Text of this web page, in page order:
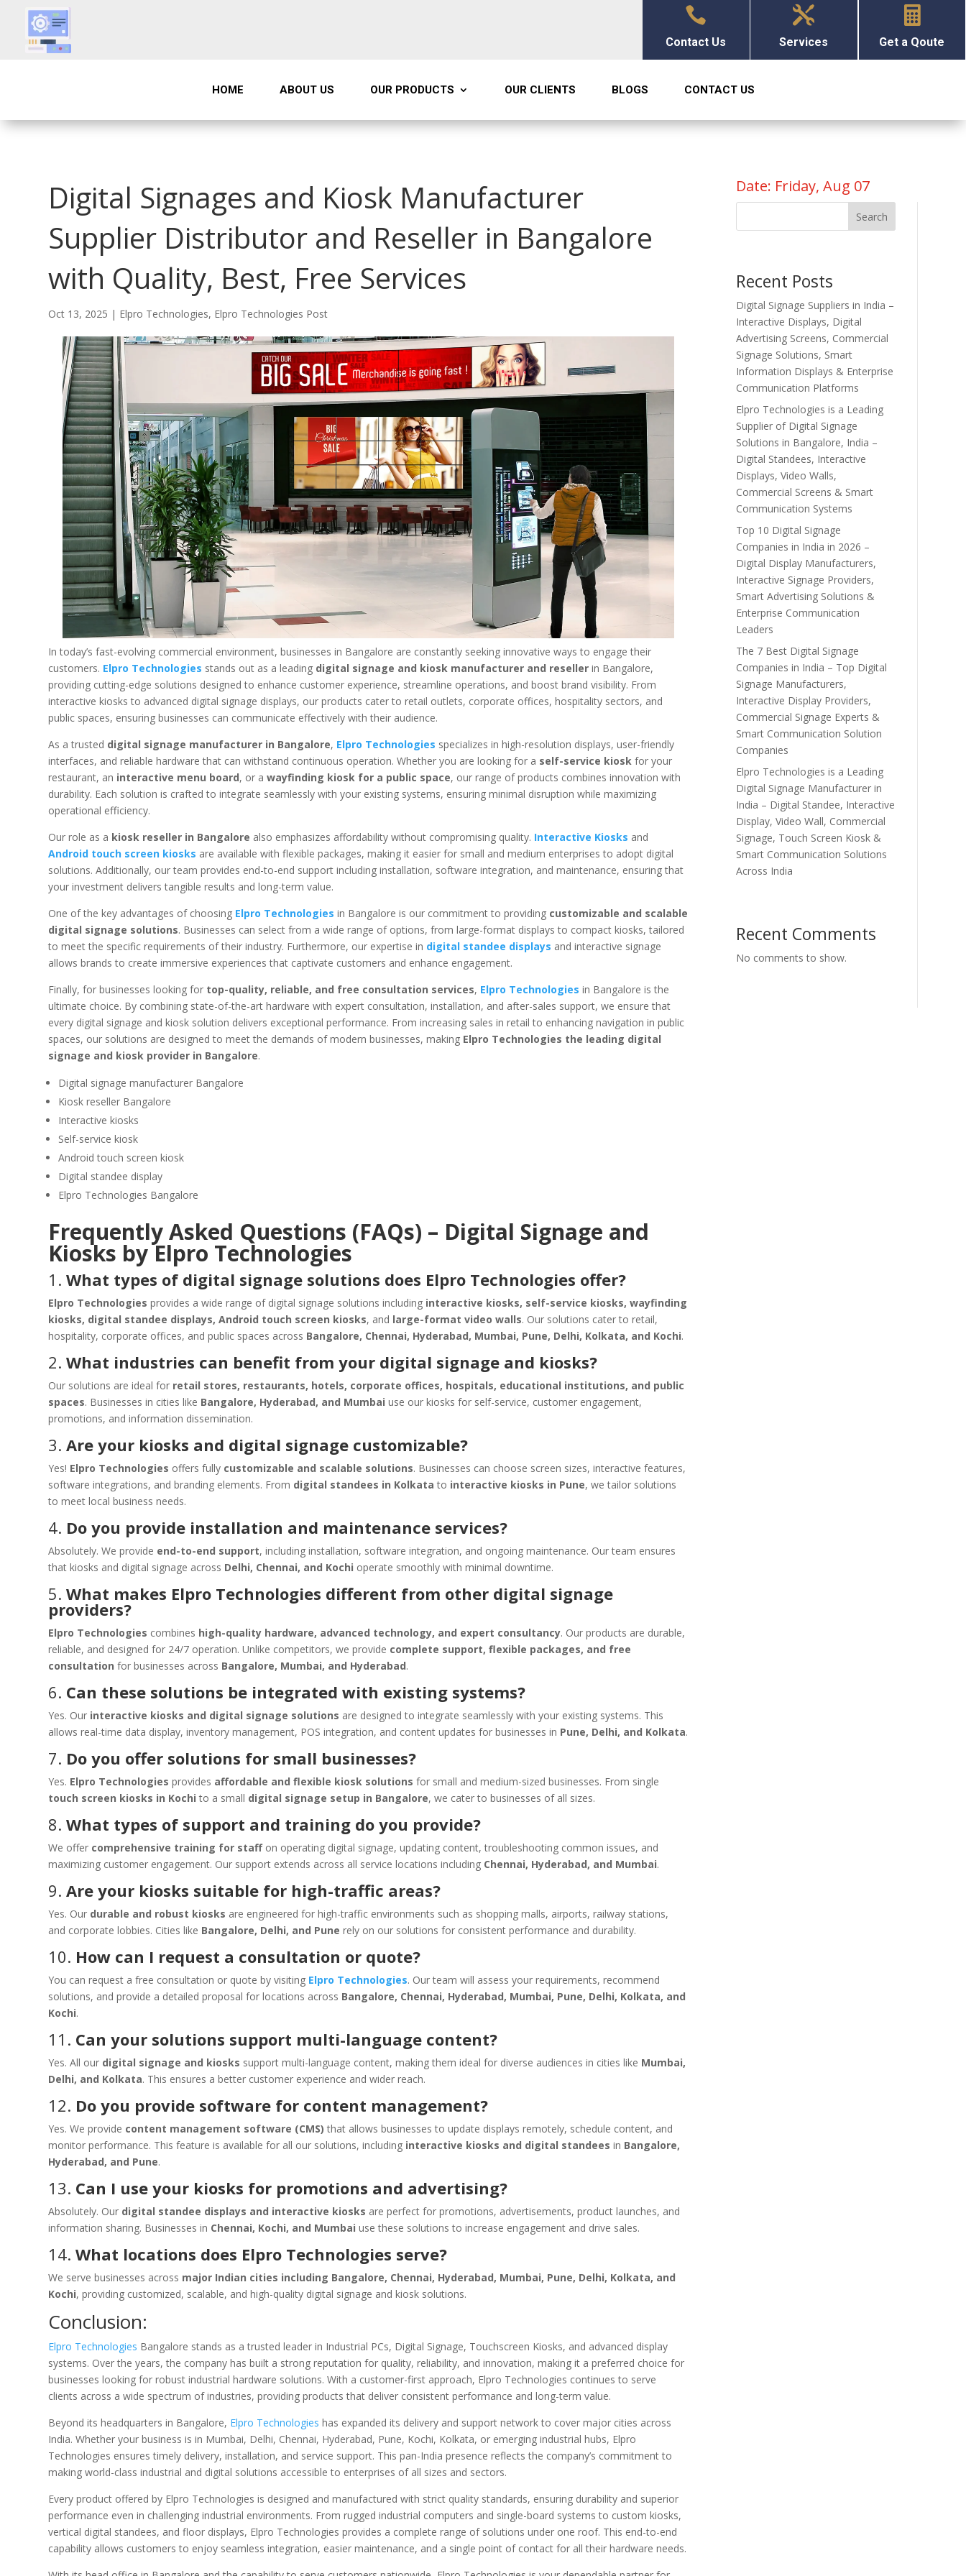

Contact Us

Services

Get a Qoute
HOME ABOUT US OUR PRODUCTS OUR CLIENTS BLOGS CONTACT US
Digital Signages and Kiosk Manufacturer
Supplier Distributor and Reseller in Bangalore
with Quality, Best, Free Services
Oct 13, 2025 | Elpro Technologies, Elpro Technologies Post
In today’s fast-evolving commercial environment, businesses in Bangalore are constantly seeking innovative ways to engage their
customers. Elpro Technologies stands out as a leading digital signage and kiosk manufacturer and reseller in Bangalore,
providing cutting-edge solutions designed to enhance customer experience, streamline operations, and boost brand visibility. From
interactive kiosks to advanced digital signage displays, our products cater to retail outlets, corporate offices, hospitality sectors, and
public spaces, ensuring businesses can communicate effectively with their audience.
As a trusted digital signage manufacturer in Bangalore, Elpro Technologies specializes in high-resolution displays, user-friendly
interfaces, and reliable hardware that can withstand continuous operation. Whether you are looking for a self-service kiosk for your
restaurant, an interactive menu board, or awayfinding kiosk for a public space, our range of products combines innovation with
durability. Each solution is crafted to integrate seamlessly with your existing systems, ensuring minimal disruption while maximizing
operational efficiency.
Our role as a kiosk reseller in Bangalore also emphasizes affordability without compromising quality. Interactive Kiosks and
Android touch screen kiosks are available with flexible packages, making it easier for small and medium enterprises to adopt digital
solutions. Additionally, our team provides end-to-end support including installation, software integration, and maintenance, ensuring that
your investment delivers tangible results and long-term value.
One of the key advantages of choosing Elpro Technologies in Bangalore is our commitment to providing customizable and scalable
digital signage solutions. Businesses can select from a wide range of options, from large-format displays to compact kiosks, tailored
to meet the specific requirements of their industry. Furthermore, our expertise in digital standee displays and interactive signage
allows brands to create immersive experiences that captivate customers and enhance engagement.
Finally, for businesses looking for top-quality, reliable, and free consultation services, Elpro Technologies in Bangalore is the
ultimate choice. By combining state-of-the-art hardware with expert consultation, installation, and after-sales support, we ensure that
every digital signage and kiosk solution delivers exceptional performance. From increasing sales in retail to enhancing navigation in public
spaces, our solutions are designed to meet the demands of modern businesses, making Elpro Technologies the leading digital
signage and kiosk provider in Bangalore.
Digital signage manufacturer Bangalore
Kiosk reseller Bangalore
Interactive kiosks
Self-service kiosk
Android touch screen kiosk
Digital standee display
Elpro Technologies Bangalore
Frequently Asked Questions (FAQs) – Digital Signage and
Kiosks by Elpro Technologies
1.What types of digital signage solutions does Elpro Technologies offer?
Elpro Technologies provides a wide range of digital signage solutions including interactive kiosks, self-service kiosks, wayfinding
kiosks, digital standee displays, Android touch screen kiosks, and large-format video walls. Our solutions cater to retail,
hospitality, corporate offices, and public spaces across Bangalore, Chennai, Hyderabad, Mumbai, Pune, Delhi, Kolkata, and Kochi.
2.What industries can benefit from your digital signage and kiosks?
Our solutions are ideal for retail stores, restaurants, hotels, corporate offices, hospitals, educational institutions, and public
spaces. Businesses in cities like Bangalore, Hyderabad, and Mumbai use our kiosks for self-service, customer engagement,
promotions, and information dissemination.
3.Are your kiosks and digital signage customizable?
Yes! Elpro Technologies offers fully customizable and scalable solutions. Businesses can choose screen sizes, interactive features,
software integrations, and branding elements. From digital standees in Kolkata to interactive kiosks in Pune, we tailor solutions
to meet local business needs.
4. Do you provide installation and maintenance services?
Absolutely. We provide end-to-end support, including installation, software integration, and ongoing maintenance. Our team ensures
that kiosks and digital signage across Delhi, Chennai, and Kochi operate smoothly with minimal downtime.
5.What makes Elpro Technologies different from other digital signage
providers?
Elpro Technologies combines high-quality hardware, advanced technology, and expert consultancy. Our products are durable,
reliable, and designed for 24/7 operation. Unlike competitors, we provide complete support, flexible packages, and free
consultation for businesses across Bangalore, Mumbai, and Hyderabad.
6. Can these solutions be integrated with existing systems?
Yes. Our interactive kiosks and digital signage solutions are designed to integrate seamlessly with your existing systems. This
allows real-time data display, inventory management, POS integration, and content updates for businesses in Pune, Delhi, and Kolkata.
7. Do you offer solutions for small businesses?
Yes. Elpro Technologies provides affordable and flexible kiosk solutions for small and medium-sized businesses. From single
touch screen kiosks in Kochi to a small digital signage setup in Bangalore, we cater to businesses of all sizes.
8.What types of support and training do you provide?
We offer comprehensive training for staffon operating digital signage, updating content, troubleshooting common issues, and
maximizing customer engagement. Our support extends across all service locations including Chennai, Hyderabad, and Mumbai.
9.Are your kiosks suitable for high-traffic areas?
Yes. Our durable and robust kiosks are engineered for high-traffic environments such as shopping malls, airports, railway stations,
and corporate lobbies. Cities like Bangalore, Delhi, and Pune rely on our solutions for consistent performance and durability.
10. How can I request a consultation or quote?
You can request a free consultation or quote by visiting Elpro Technologies. Our team will assess your requirements, recommend
solutions, and provide a detailed proposal for locations across Bangalore, Chennai, Hyderabad, Mumbai, Pune, Delhi, Kolkata, and
Kochi.
11. Can your solutions support multi-language content?
Yes. All our digital signage and kiosks support multi-language content, making them ideal for diverse audiences in cities like Mumbai,
Delhi, and Kolkata. This ensures a better customer experience and wider reach.
12. Do you provide software for content management?
Yes. We provide content management software (CMS) that allows businesses to update displays remotely, schedule content, and
monitor performance. This feature is available for all our solutions, including interactive kiosks and digital standees in Bangalore,
Hyderabad, and Pune.
13. Can I use your kiosks for promotions and advertising?
Absolutely. Our digital standee displays and interactive kiosks are perfect for promotions, advertisements, product launches, and
information sharing. Businesses in Chennai, Kochi, and Mumbai use these solutions to increase engagement and drive sales.
14.What locations does Elpro Technologies serve?
We serve businesses across major Indian cities including Bangalore, Chennai, Hyderabad, Mumbai, Pune, Delhi, Kolkata, and
Kochi, providing customized, scalable, and high-quality digital signage and kiosk solutions.
Conclusion:
Elpro Technologies Bangalore stands as a trusted leader in Industrial PCs, Digital Signage, Touchscreen Kiosks, and advanced display
systems. Over the years, the company has built a strong reputation for quality, reliability, and innovation, making it a preferred choice for
businesses looking for robust industrial hardware solutions. With a customer-first approach, Elpro Technologies continues to serve
clients across a wide spectrum of industries, providing products that deliver consistent performance and long-term value.
Beyond its headquarters in Bangalore, Elpro Technologies has expanded its delivery and support network to cover major cities across
India. Whether your business is in Mumbai, Delhi, Chennai, Hyderabad, Pune, Kochi, Kolkata, or emerging industrial hubs, Elpro
Technologies ensures timely delivery, installation, and service support. This pan-India presence reflects the company’s commitment to
making world-class industrial and digital solutions accessible to enterprises of all sizes and sectors.
Every product offered by Elpro Technologies is designed and manufactured with strict quality standards, ensuring durability and superior
performance even in challenging industrial environments. From rugged industrial computers and single-board systems to custom kiosks,
vertical digital standees, and floor displays, Elpro Technologies provides a complete range of solutions under one roof. This end-to-end
capability allows customers to enjoy seamless integration, easier maintenance, and a single point of contact for all their hardware needs.
Date: Friday, Aug 07
Search
Recent Posts
Digital Signage Suppliers in India –
Interactive Displays, Digital
Advertising Screens, Commercial
Signage Solutions, Smart
Information Displays & Enterprise
Communication Platforms
Elpro Technologies is a Leading
Supplier of Digital Signage
Solutions in Bangalore, India –
Digital Standees, Interactive
Displays, Video Walls,
Commercial Screens & Smart
Communication Systems
Top 10 Digital Signage
Companies in India in 2026 –
Digital Display Manufacturers,
Interactive Signage Providers,
Smart Advertising Solutions &
Enterprise Communication
Leaders
The 7 Best Digital Signage
Companies in India – Top Digital
Signage Manufacturers,
Interactive Display Providers,
Commercial Signage Experts &
Smart Communication Solution
Companies
Elpro Technologies is a Leading
Digital Signage Manufacturer in
India – Digital Standee, Interactive
Display, Video Wall, Commercial
Signage, Touch Screen Kiosk &
Smart Communication Solutions
Across India
Recent Comments
No comments to show.